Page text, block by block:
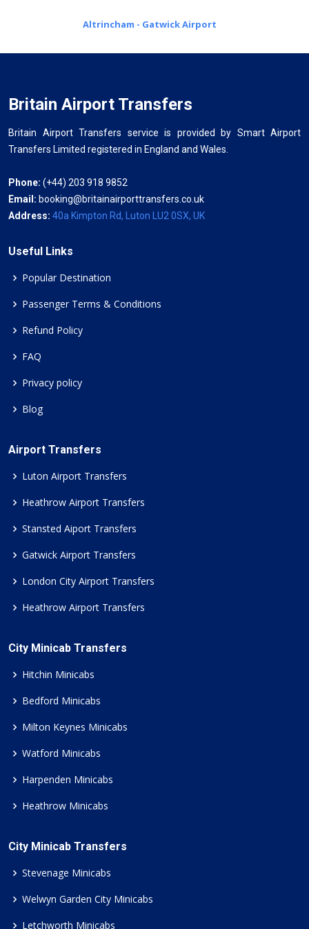
Altrincham - Gatwick Airport
Britain Airport Transfers
Britain Airport Transfers service is provided by Smart Airport
Transfers Limited registered in England and Wales.
Phone: (+44) 203 918 9852
Email: booking@britainairporttransfers.co.uk
Address: 40a Kimpton Rd, Luton LU2 0SX, UK
Useful Links
Popular Destination
Passenger Terms & Conditions
Refund Policy
FAQ
Privacy policy
Blog
Airport Transfers
Luton Airport Transfers
Heathrow Airport Transfers
Stansted Aiport Transfers
Gatwick Airport Transfers
London City Airport Transfers
Heathrow Airport Transfers
City Minicab Transfers
Hitchin Minicabs
Bedford Minicabs
Milton Keynes Minicabs
Watford Minicabs
Harpenden Minicabs
Heathrow Minicabs
City Minicab Transfers
Stevenage Minicabs
Welwyn Garden City Minicabs
Letchworth Minicabs